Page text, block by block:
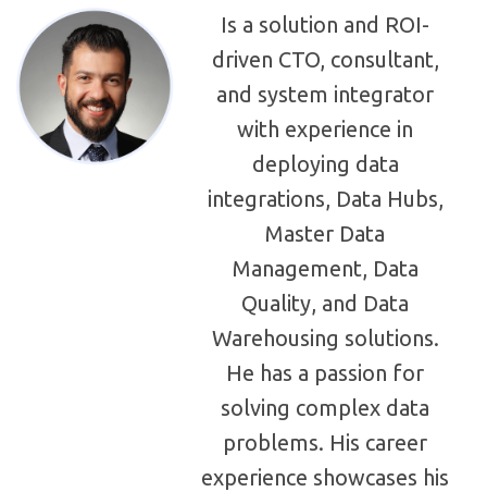
Is a solution and ROI-
driven CTO, consultant,
and system integrator
with experience in
deploying data
integrations, Data Hubs,
Master Data
Management, Data
Quality, and Data
Warehousing solutions.
He has a passion for
solving complex data
problems. His career
experience showcases his